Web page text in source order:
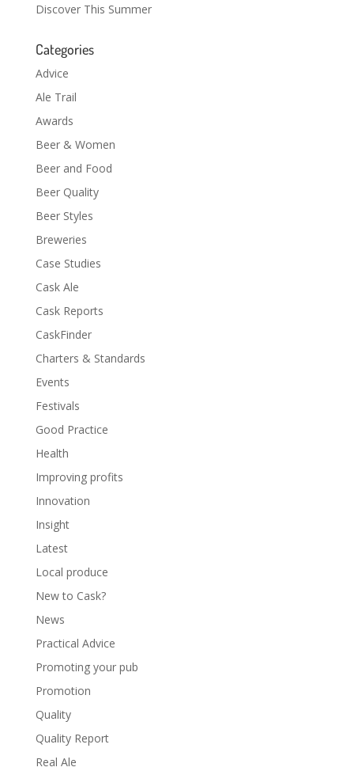
Discover This Summer
Categories
Advice
Ale Trail
Awards
Beer & Women
Beer and Food
Beer Quality
Beer Styles
Breweries
Case Studies
Cask Ale
Cask Reports
CaskFinder
Charters & Standards
Events
Festivals
Good Practice
Health
Improving profits
Innovation
Insight
Latest
Local produce
New to Cask?
News
Practical Advice
Promoting your pub
Promotion
Quality
Quality Report
Real Ale